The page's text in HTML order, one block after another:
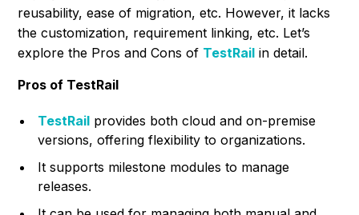
reusability, ease of migration, etc. However, it lacks
the customization, requirement linking, etc. Let’s
explore the Pros and Cons of TestRail in detail.
Pros of TestRail
TestRail provides both cloud and on-premise
versions, offering flexibility to organizations.
It supports milestone modules to manage
releases.